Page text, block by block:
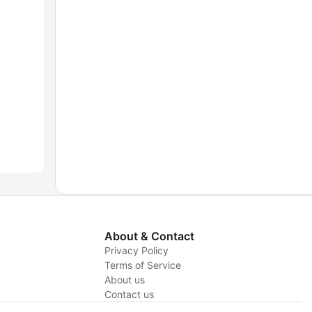
About & Contact
Privacy Policy
Terms of Service
About us
Contact us